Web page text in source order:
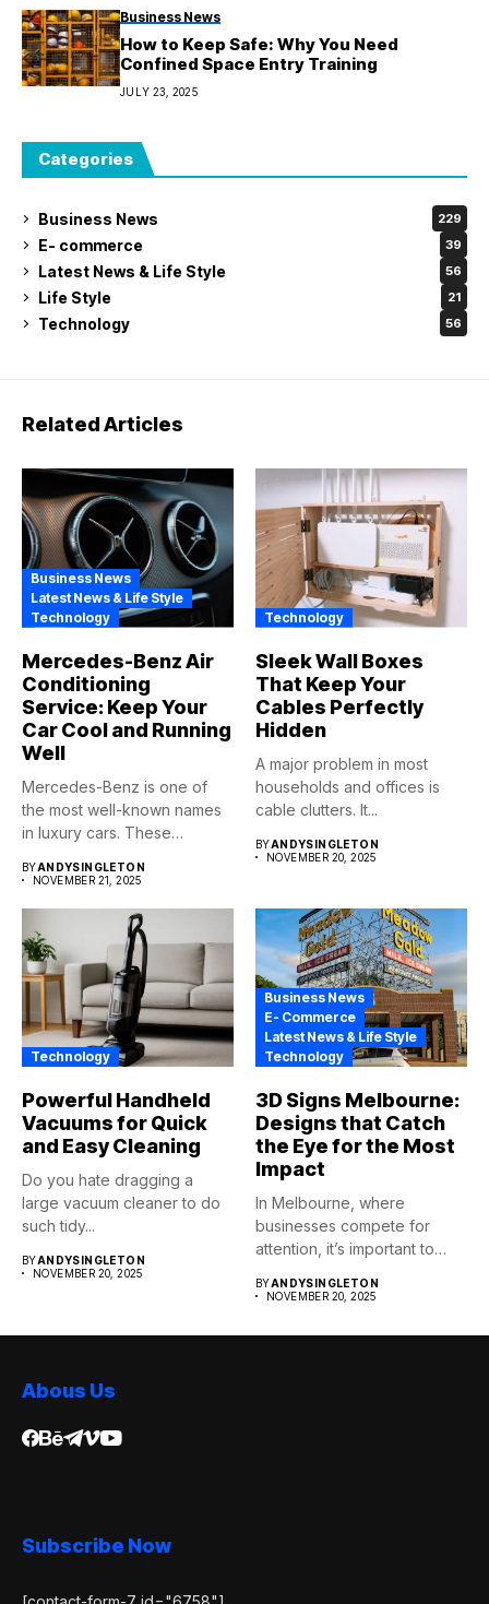
Business News
How to Keep Safe: Why You Need
Confined Space Entry Training
JULY 23, 2025
Categories
Business News 229
E- commerce 39
Latest News & Life Style 56
Life Style 21
Technology 56
Related Articles
Business News
Latest News & Life Style
Technology
Mercedes-Benz Air
Conditioning
Service: Keep Your
Car Cool and Running
Well
Mercedes-Benz is one of
the most well-known names
in luxury cars. These
BYANDYSINGLETON
NOVEMBER 21, 2025
Technology
Sleek Wall Boxes
That Keep Your
Cables Perfectly
Hidden
A major problem in most
households and offices is
cable clutters. It...
BYANDYSINGLETON
NOVEMBER 20, 2025
Technology
Powerful Handheld
Vacuums for Quick
and Easy Cleaning
Do you hate dragging a
large vacuum cleaner to do
such tidy...
BYANDYSINGLETON
NOVEMBER 20, 2025
Business News
E- Commerce
Latest News & Life Style
Technology
3D Signs Melbourne:
Designs that Catch
the Eye for the Most
Impact
In Melbourne, where
businesses compete for
attention, it’s important to
BYANDYSINGLETON
NOVEMBER 20, 2025
Abous Us
Subscribe Now